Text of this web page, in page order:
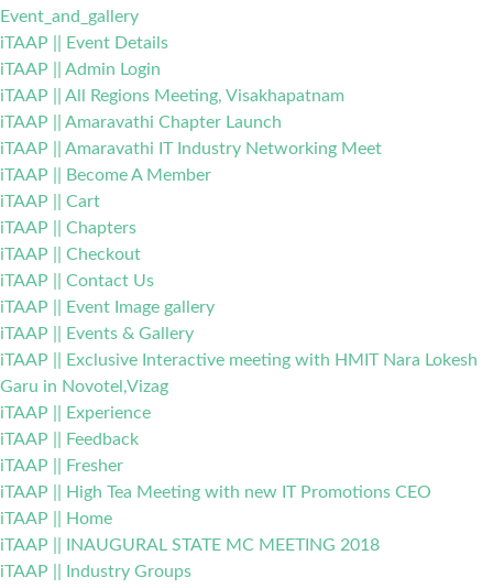
Event_and_gallery
iTAAP || Event Details
iTAAP || Admin Login
iTAAP || All Regions Meeting, Visakhapatnam
iTAAP || Amaravathi Chapter Launch
iTAAP || Amaravathi IT Industry Networking Meet
iTAAP || Become A Member
iTAAP || Cart
iTAAP || Chapters
iTAAP || Checkout
iTAAP || Contact Us
iTAAP || Event Image gallery
iTAAP || Events & Gallery
iTAAP || Exclusive Interactive meeting with HMIT Nara Lokesh
Garu in Novotel,Vizag
iTAAP || Experience
iTAAP || Feedback
iTAAP || Fresher
iTAAP || High Tea Meeting with new IT Promotions CEO
iTAAP || Home
iTAAP || INAUGURAL STATE MC MEETING 2018
iTAAP || Industry Groups